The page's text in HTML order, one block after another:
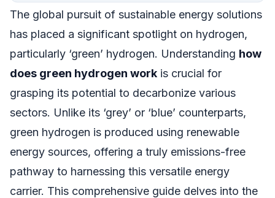
The global pursuit of sustainable energy solutions
has placed a significant spotlight on hydrogen,
particularly ‘green’ hydrogen. Understanding how
does green hydrogen work is crucial for
grasping its potential to decarbonize various
sectors. Unlike its ‘grey’ or ‘blue’ counterparts,
green hydrogen is produced using renewable
energy sources, offering a truly emissions-free
pathway to harnessing this versatile energy
carrier. This comprehensive guide delves into the